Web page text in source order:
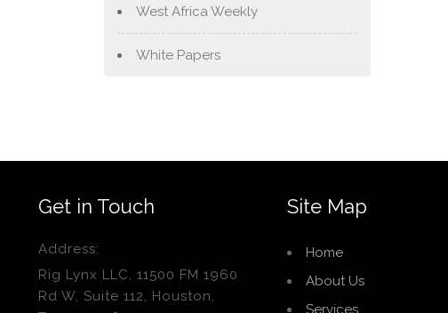
West Africa Weekly
White Papers
Get in Touch
Address:
Rig Lynx LLC, 11500 FM 1960
Rd W, Suite 112, Houston,
Site Map
Home
About Us
Services